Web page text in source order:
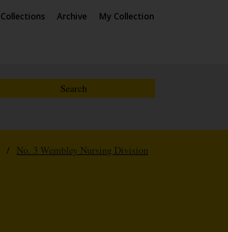
Collections Archive My Collection
/ No. 3 Wembley Nursing Division